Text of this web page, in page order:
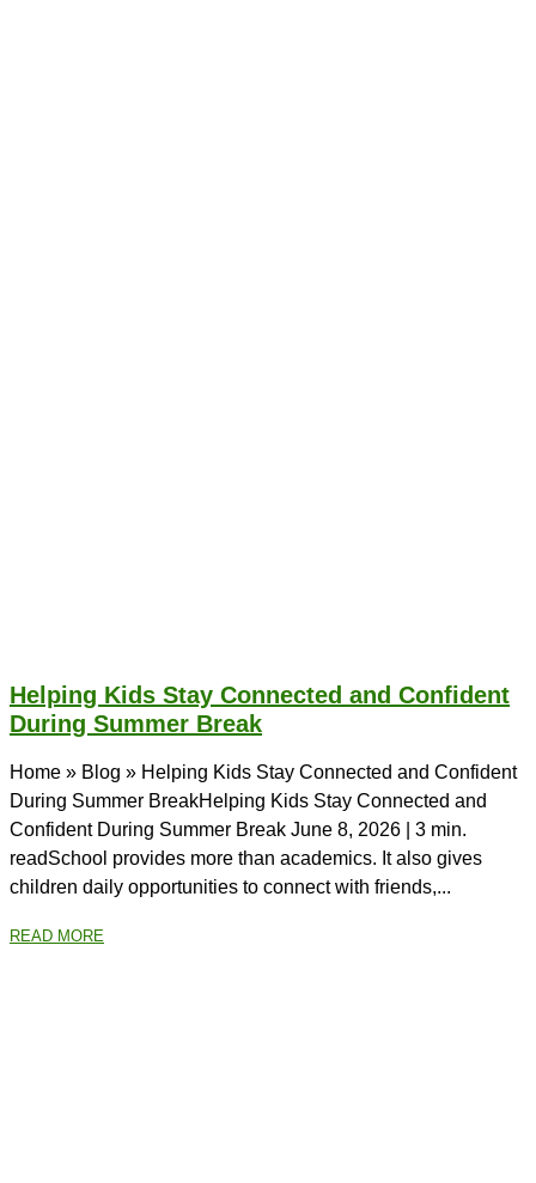
Helping Kids Stay Connected and Confident
During Summer Break
Home » Blog » Helping Kids Stay Connected and Confident
During Summer BreakHelping Kids Stay Connected and
Confident During Summer Break June 8, 2026 | 3 min.
readSchool provides more than academics. It also gives
children daily opportunities to connect with friends,...
READ MORE